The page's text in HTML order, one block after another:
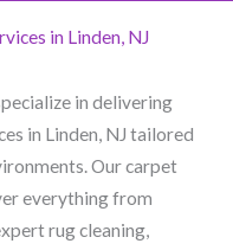
in Linden, NJ​
in delivering
in Linden, NJ tailored
Our carpet
everything from
rug cleaning,